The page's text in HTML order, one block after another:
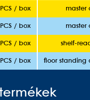
/ box master
/ box master
/ box shelf-
/ box floor standing
termékek